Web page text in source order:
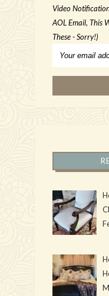
Video
AOL Email, This
These - Sorry!)